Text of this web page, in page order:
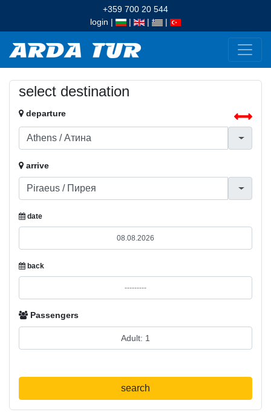
+359 700 20 544
login | | | |
select destination
departure
arrive
date
back
Passengers
search